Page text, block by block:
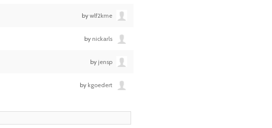
by wlf2kme
by nickarls
by jensp
by kgoedert